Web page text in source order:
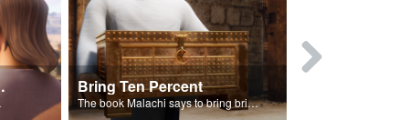
Bring Ten Percent
The book Malachi says to bring bring ten percent into the storehouse.